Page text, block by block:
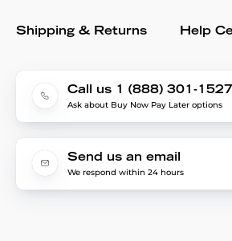
Shipping & Returns Help
Call us 1 (888) 301-1527
Ask about Buy Now Pay Later options
Send us an email
We respond within 24 hours